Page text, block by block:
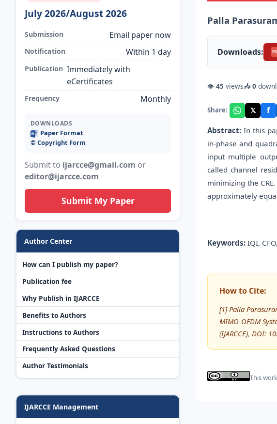
July 2026/August 2026
Submission Email paper now
Notification Within 1 day
Publication Immediately with
eCertificates
Frequency Monthly
DOWNLOADS
Paper Format
©️ Copyright Form
Submit to ijarcce@gmail.com or
editor@ijarcce.com
Submit My Paper
Author Center
How can I publish my paper?
Publication fee
Why Publish in IJARCCE
Benefits to Authors
Instructions to Authors
Frequently Asked Questions
Author Testimonials
IJARCCE Management
Palla
Downloads:
👁 45 views📥 0
Share: 𝕏 f
Abstract: In this
in-phase and
input multiple
called channel
minimizing the
approximately
Keywords: IQI,
How to Cite:
[1] Palla
MIMO-OFDM
(IJARCCE), DOI:
This